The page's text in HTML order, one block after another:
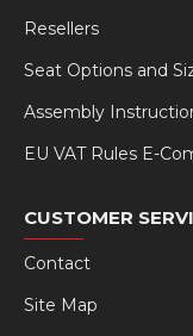
Resellers
Seat Options and
Assembly
EU VAT Rules E-
CUSTOMER
Contact
Site Map